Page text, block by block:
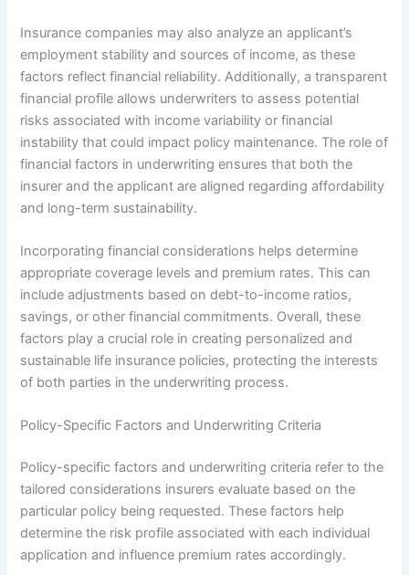
Insurance companies may also analyze an applicant’s
employment stability and sources of income, as these
factors reflect financial reliability. Additionally, a transparent
financial profile allows underwriters to assess potential
risks associated with income variability or financial
instability that could impact policy maintenance. The role of
financial factors in underwriting ensures that both the
insurer and the applicant are aligned regarding affordability
and long-term sustainability.
Incorporating financial considerations helps determine
appropriate coverage levels and premium rates. This can
include adjustments based on debt-to-income ratios,
savings, or other financial commitments. Overall, these
factors play a crucial role in creating personalized and
sustainable life insurance policies, protecting the interests
of both parties in the underwriting process.
Policy-Specific Factors and Underwriting Criteria
Policy-specific factors and underwriting criteria refer to the
tailored considerations insurers evaluate based on the
particular policy being requested. These factors help
determine the risk profile associated with each individual
application and influence premium rates accordingly.